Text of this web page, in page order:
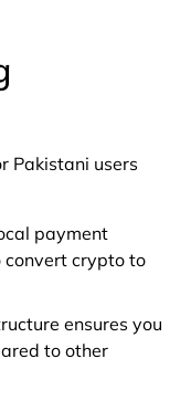
Pakistani users
payment
convert crypto to
ensures you
to other